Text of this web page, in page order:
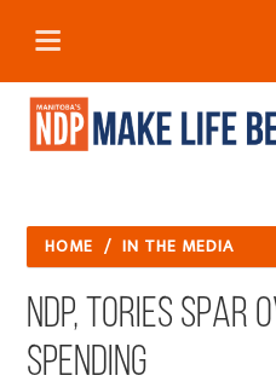
HOME / IN THE MEDIA
NDP, Tories
spending